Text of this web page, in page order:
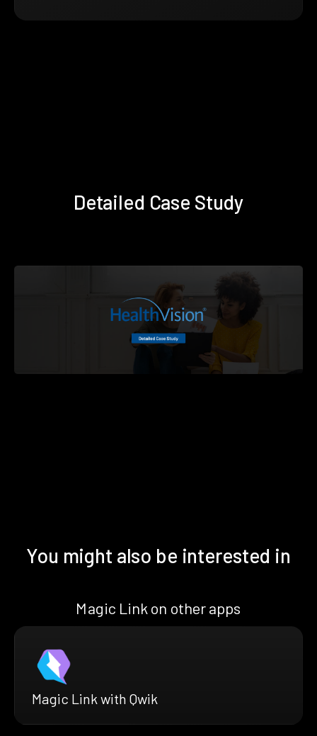
Detailed Case Study
You might also be interested in
Magic Link on other apps
Magic Link with Qwik